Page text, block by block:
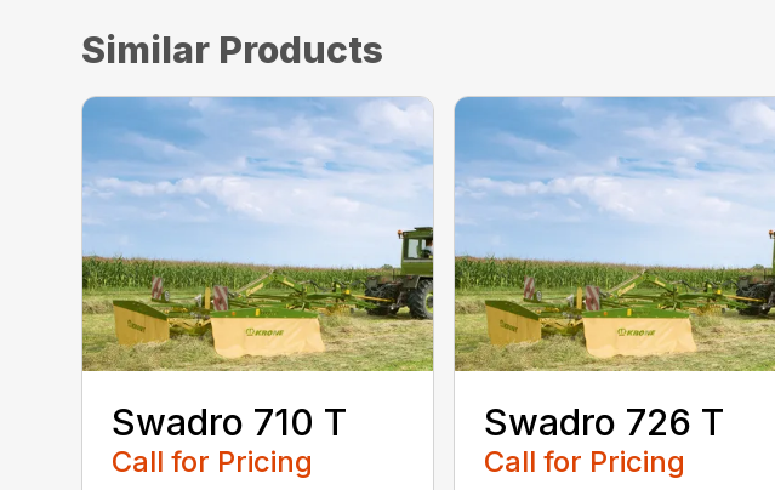
Similar Products
Swadro 710 T
Call for Pricing
Swadro 726 T
Call for Pricing